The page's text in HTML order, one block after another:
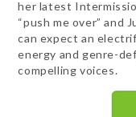
her latest
“push me over” and
can expect an
energy and genre-
compelling voices.